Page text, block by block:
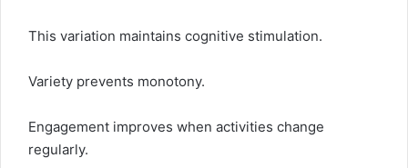
This variation maintains cognitive stimulation.
Variety prevents monotony.
Engagement improves when activities change
regularly.